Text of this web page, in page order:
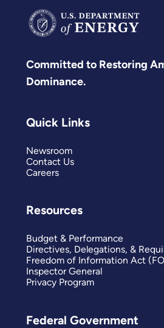
Committed to Restoring
Dominance.
Quick Links
Newsroom
Contact Us
Careers
Resources
Budget & Performance
Directives, Delegations, &
Freedom of Information Act
Inspector General
Privacy Program
Federal Government